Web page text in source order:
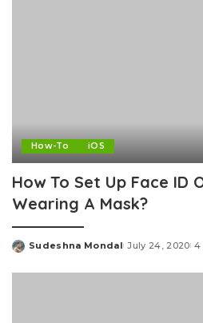
How-To iOS
How To Set Up Face ID
Wearing A Mask?
Posted
Sudeshna Mondal July 24, 2020 4